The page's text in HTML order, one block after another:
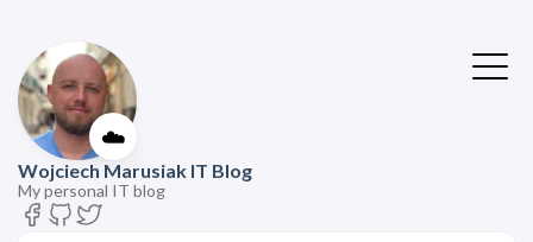
☁️
Wojciech Marusiak IT Blog
My personal IT blog